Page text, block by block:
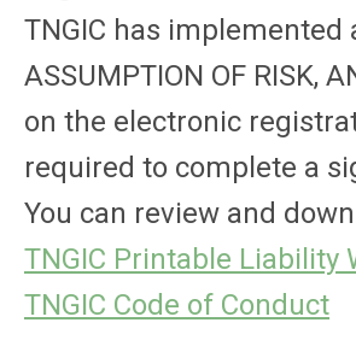
TNGIC has implemented
ASSUMPTION OF RISK,
on the electronic
required to complete a
You can review and
TNGIC Printable Liability
TNGIC Code of Conduct